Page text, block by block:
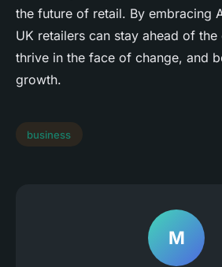
the future of retail. By embracing
UK retailers can stay ahead of
thrive in the face of change, and
growth.
business
M